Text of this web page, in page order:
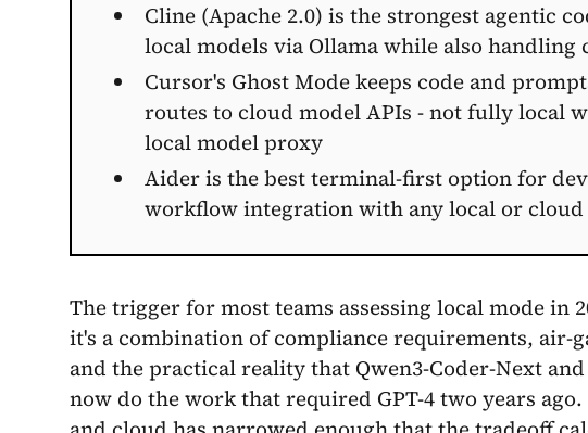
Cline (Apache 2.0) is the strongest agentic
local models via Ollama while also handling
Cursor's Ghost Mode keeps code and
routes to cloud model APIs - not fully local
local model proxy
Aider is the best terminal-first option for
workflow integration with any local or cloud
The trigger for most teams assessing local mode in
it's a combination of compliance requirements,
and the practical reality that Qwen3-Coder-Next and
now do the work that required GPT-4 two years